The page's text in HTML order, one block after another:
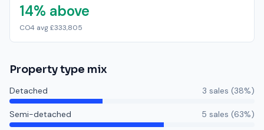
14% above
CO4 avg £333,805
Property type mix
Detached 3 sales (38%)
Semi-detached 5 sales (63%)